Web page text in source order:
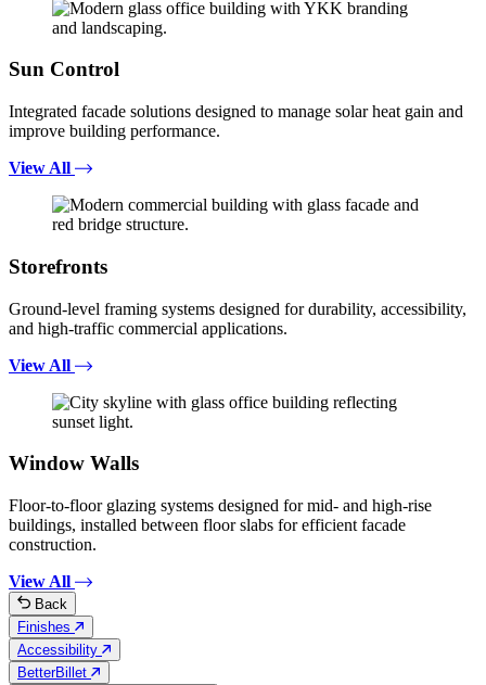
Sun Control
Integrated facade solutions designed to manage solar heat gain and
improve building performance.
View All
Storefronts
Ground-level framing systems designed for durability, accessibility,
and high-traffic commercial applications.
View All
Window Walls
Floor-to-floor glazing systems designed for mid- and high-rise
buildings, installed between floor slabs for efficient facade
construction.
View All
Back
Finishes
Accessibility
BetterBillet